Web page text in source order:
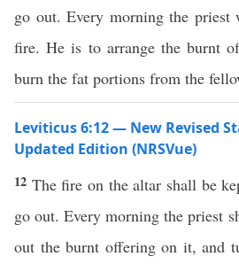
go out. Every morning the
fire. He is to arrange the burnt
burn the fat portions from the
Leviticus 6:12 — New Revised
Updated Edition (NRSVue)
12 The fire on the altar shall be
go out. Every morning the priest
out the burnt offering on it, and